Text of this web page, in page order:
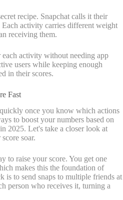
recipe. Snapchat calls it their
activity carries different weight
receiving them.
activity without needing app
users while keeping enough
in their scores.
Fast
once you know which actions
to boost your numbers based on
2025. Let's take a closer look at
soar.
to raise your score. You get one
makes this the foundation of
is to send snaps to multiple friends at
person who receives it, turning a